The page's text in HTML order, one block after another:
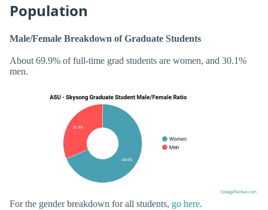
Population
Male/Female Breakdown of Graduate Students
About 69.9% of full-time grad students are women, and 30.1%
men.
For the gender breakdown for all students, go here.